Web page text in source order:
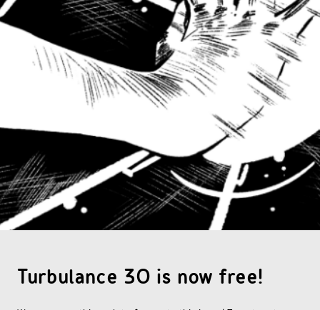
SIDE STORIES
TALES OF THE TOME
OTHER COMICS
JOIN OUR PATREON
Turbulance 30 is now free!